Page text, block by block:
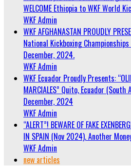
WELCOME Ethiopia to WKF World
WKF Admin
WKF AFGHANASTAN PROUDLY
National Kickboxing
December, 2024.
WKF Admin
WKF Ecuador Proudly Presents:
MARCIALES” Quito, Ecuador
December, 2024
WKF Admin
“ALERT”! BEWARE OF FAKE
IN SPAIN (Nov 2024). Another
WKF Admin
new articles